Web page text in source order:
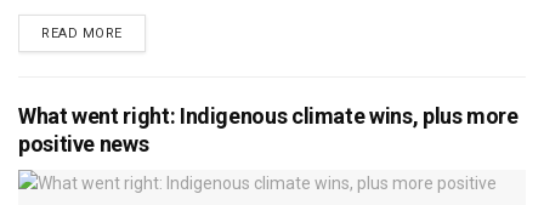
READ MOREDETAILS
What went right: Indigenous climate wins, plus more
positive news